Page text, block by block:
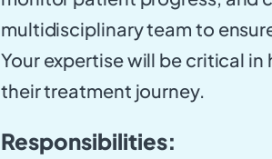
multidisciplinary team to
Your expertise will be critical
their treatment journey.
Responsibilities: